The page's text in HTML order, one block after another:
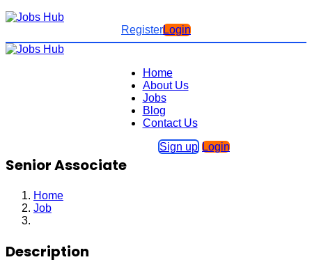
RegisterLogin
Home
About Us
Jobs
Blog
Contact Us
Sign up Login
Senior Associate
Home
Job
Description